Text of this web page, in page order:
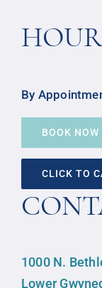
By
BOOK NOW
CLICK TO
1000 N.
Lower